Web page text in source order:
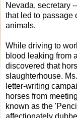
Nevada, secretary
that led to passage
animals.
While driving to
blood leaking from
discovered that
slaughterhouse.
letter-writing
horses from
known as the
affectionately